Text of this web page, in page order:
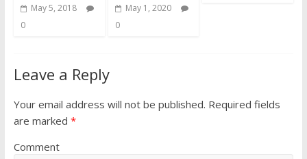
May 5, 2018
0
May 1, 2020
0
Leave a Reply
Your email address will not be published. Required fields
are marked *
Comment